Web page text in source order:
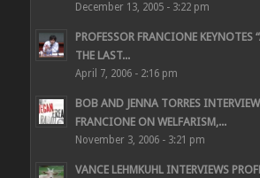
December 13, 2005 - 3:22 pm
PROFESSOR FRANCIONE KEYNOTES
THE LAST...
April 7, 2006 - 2:16 pm
BOB AND JENNA TORRES
FRANCIONE ON WELFARISM,...
November 3, 2006 - 3:21 pm
VANCE LEHMKUHL INTERVIEWS